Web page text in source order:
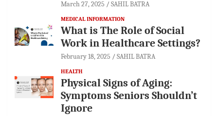
March 27, 2025 SAHIL BATRA
MEDICAL INFORMATION
What is The Role of Social
Work in Healthcare Settings?
February 18, 2025 SAHIL BATRA
HEALTH
Physical Signs of Aging:
Symptoms Seniors Shouldn’t
Ignore